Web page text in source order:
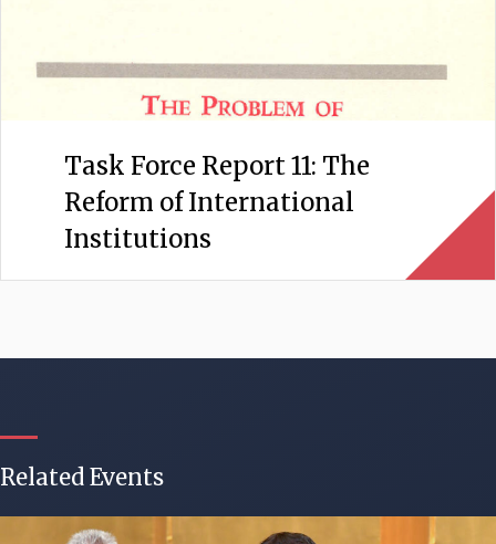
Task Force Report 11: The
Reform of International
Institutions
Related Events